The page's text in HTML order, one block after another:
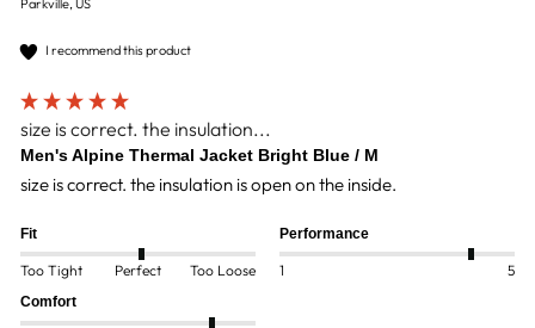
I recommend this product
size is correct. the insulation...
Men's Alpine Thermal Jacket Bright Blue / M
size is correct. the insulation is open on the inside.
Fit
Too Tight Perfect Too Loose
Performance
1 5
Comfort